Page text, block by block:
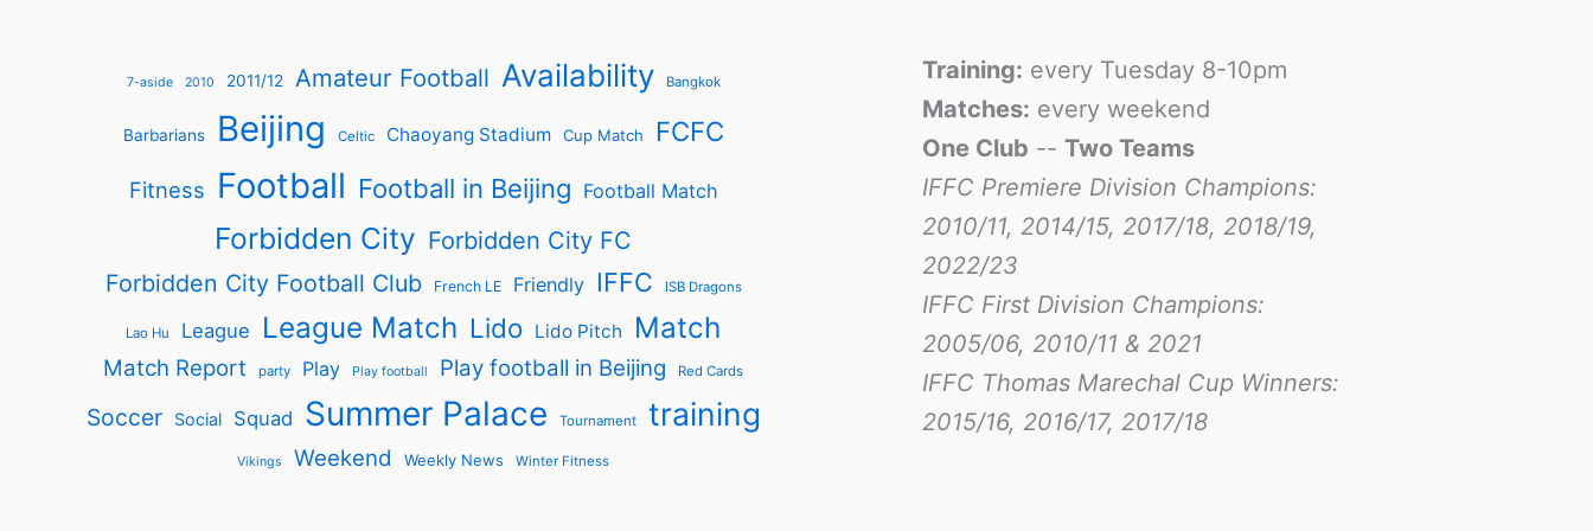
7-aside 2010 2011/12 Amateur Football Availability Bangkok
Barbarians Beijing Celtic Chaoyang Stadium Cup Match FCFC
Fitness Football Football in Beijing Football Match
Forbidden City Forbidden City FC
Forbidden City Football Club
French LE Friendly IFFC ISB Dragons
Lao Hu League League Match Lido Lido Pitch Match
Match Report party Play Play football Play football in Beijing Red Cards
Soccer Social Squad Summer Palace Tournament training
Vikings Weekend Weekly News Winter Fitness
Training: every Tuesday 8-10pm
Matches: every weekend
One Club -- Two Teams
IFFC Premiere Division Champions:
2010/11, 2014/15, 2017/18, 2018/19,
2022/23
IFFC First Division Champions:
2005/06, 2010/11 & 2021
IFFC Thomas Marechal Cup Winners:
2015/16, 2016/17, 2017/18